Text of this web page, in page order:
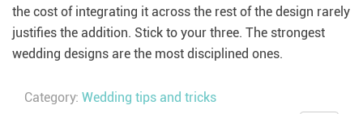
the cost of integrating it across the rest of the design rarely
justifies the addition. Stick to your three. The strongest
wedding designs are the most disciplined ones.
Category: Wedding tips and tricks